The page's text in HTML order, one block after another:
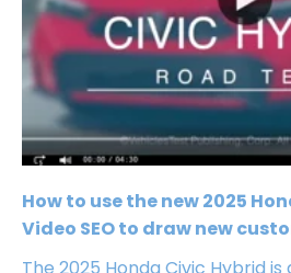
How to use the new 2025
Video SEO to draw new